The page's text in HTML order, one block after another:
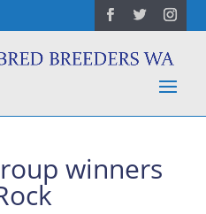
winners